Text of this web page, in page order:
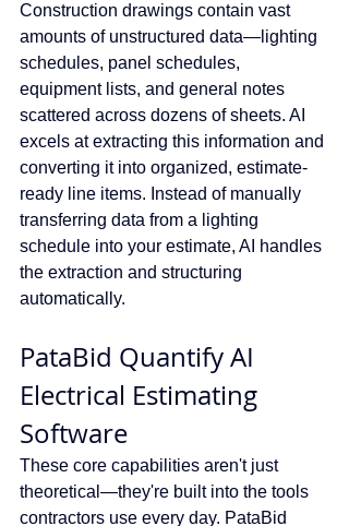
Construction drawings contain vast
amounts of unstructured data—lighting
schedules, panel schedules,
equipment lists, and general notes
scattered across dozens of sheets. AI
excels at extracting this information and
converting it into organized, estimate-
ready line items. Instead of manually
transferring data from a lighting
schedule into your estimate, AI handles
the extraction and structuring
automatically.
PataBid Quantify AI
Electrical Estimating
Software
These core capabilities aren't just
theoretical—they're built into the tools
contractors use every day. PataBid